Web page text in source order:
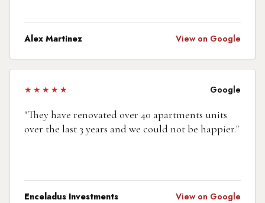
Alex Martinez View on Google
★★★★★ Google
"They have renovated over 40 apartments units
over the last 3 years and we could not be happier."
Enceladus Investments View on Google